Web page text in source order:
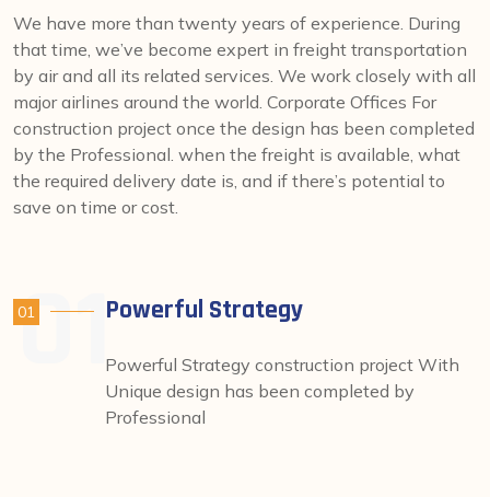
We have more than twenty years of experience. During
that time, we’ve become expert in freight transportation
by air and all its related services. We work closely with all
major airlines around the world. Corporate Offices For
construction project once the design has been completed
by the Professional. when the freight is available, what
the required delivery date is, and if there’s potential to
save on time or cost.
01 Powerful Strategy
Powerful Strategy construction project With
Unique design has been completed by
Professional